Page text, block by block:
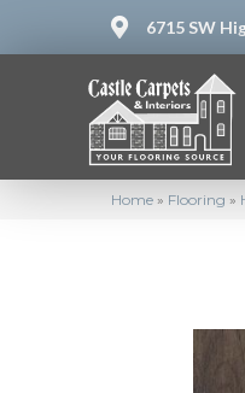
6715 SW
Home » Flooring »